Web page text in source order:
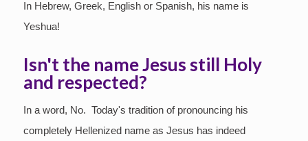
In Hebrew, Greek, English or Spanish, his name is
Yeshua!
Isn't the name Jesus still Holy
and respected?
In a word, No. Today's tradition of pronouncing his
completely Hellenized name as Jesus has indeed